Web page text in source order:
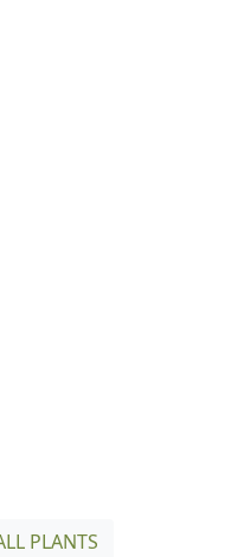
PLANTS